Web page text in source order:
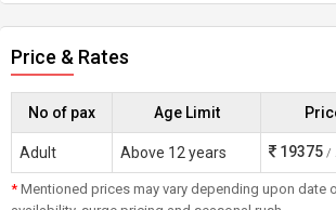
Price & Rates
No of pax Age Limit
Adult Above 12 years 19375 /
* Mentioned prices may vary depending upon date